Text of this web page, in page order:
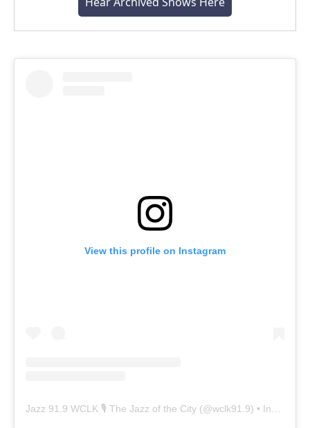
View this profile on Instagram
Jazz 91.9 WCLK 🎙️ The Jazz of the City (@wclk91.9) • Instagram photos and videos